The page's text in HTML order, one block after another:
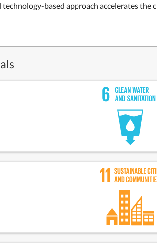
based approach accelerates